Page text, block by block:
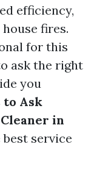
efficiency,
fires.
for this
ask the right
you
to Ask
in
service